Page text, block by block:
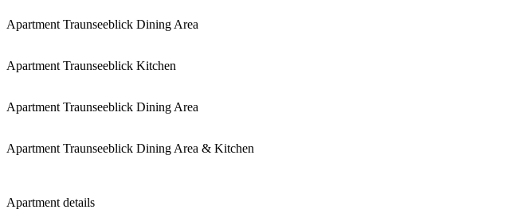
Apartment Traunseeblick Dining Area
Apartment Traunseeblick Kitchen
Apartment Traunseeblick Dining Area
Apartment Traunseeblick Dining Area & Kitchen
Apartment details